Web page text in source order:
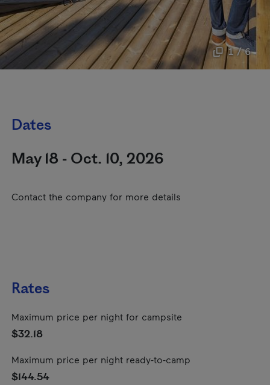
1 / 6
Dates
May 18 - Oct. 10, 2026
Contact the company for more details
Rates
Maximum price per night for campsite
$32.18
Maximum price per night ready-to-camp
$144.54